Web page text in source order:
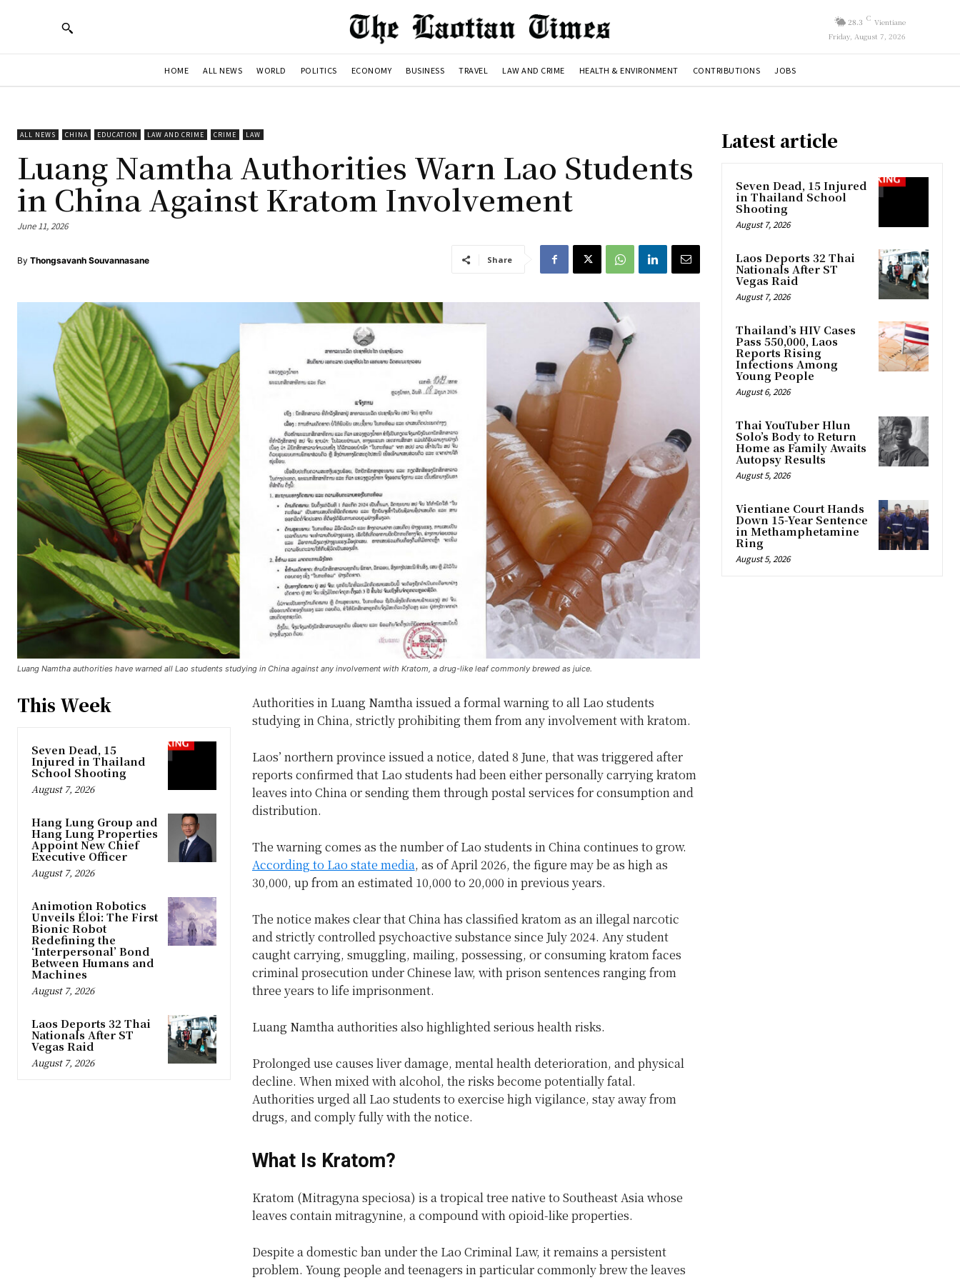
28.3 C Vientiane
Friday, August 7, 2026
HOME ALL NEWS WORLD POLITICS ECONOMY BUSINESS TRAVEL LAW AND CRIME HEALTH & ENVIRONMENT CONTRIBUTIONS JOBS
ALL NEWS CHINA EDUCATION LAW AND CRIME CRIME LAW
Luang Namtha Authorities Warn Lao Students
in China Against Kratom Involvement
June 11, 2026
By Thongsavanh Souvannasane Share
Luang Namtha authorities have warned all Lao students studying in China against any involvement with Kratom, a drug-like leaf commonly brewed as juice.
This Week
Seven Dead, 15
Injured in Thailand
School Shooting
August 7, 2026
Hang Lung Group and
Hang Lung Properties
Appoint New Chief
Executive Officer
August 7, 2026
Animotion Robotics
Unveils Éloi: The First
Bionic Robot
Redefining the
‘Interpersonal’ Bond
Between Humans and
Machines
August 7, 2026
Laos Deports 32 Thai
Nationals After ST
Vegas Raid
August 7, 2026
Authorities in Luang Namtha issued a formal warning to all Lao students
studying in China, strictly prohibiting them from any involvement with kratom.
Laos’ northern province issued a notice, dated 8 June, that was triggered after
reports confirmed that Lao students had been either personally carrying kratom
leaves into China or sending them through postal services for consumption and
distribution.
The warning comes as the number of Lao students in China continues to grow.
According to Lao state media, as of April 2026, the figure may be as high as
30,000, up from an estimated 10,000 to 20,000 in previous years.
The notice makes clear that China has classified kratom as an illegal narcotic
and strictly controlled psychoactive substance since July 2024. Any student
caught carrying, smuggling, mailing, possessing, or consuming kratom faces
criminal prosecution under Chinese law, with prison sentences ranging from
three years to life imprisonment.
Luang Namtha authorities also highlighted serious health risks.
Prolonged use causes liver damage, mental health deterioration, and physical
decline. When mixed with alcohol, the risks become potentially fatal.
Authorities urged all Lao students to exercise high vigilance, stay away from
drugs, and comply fully with the notice.
What Is Kratom?
Kratom (Mitragyna speciosa) is a tropical tree native to Southeast Asia whose
leaves contain mitragynine, a compound with opioid-like properties.
Despite a domestic ban under the Lao Criminal Law, it remains a persistent
problem. Young people and teenagers in particular commonly brew the leaves
Latest article
Seven Dead, 15 Injured
in Thailand School
Shooting
August 7, 2026
Laos Deports 32 Thai
Nationals After ST
Vegas Raid
August 7, 2026
Thailand’s HIV Cases
Pass 550,000, Laos
Reports Rising
Infections Among
Young People
August 6, 2026
Thai YouTuber Hlun
Solo’s Body to Return
Home as Family Awaits
Autopsy Results
August 5, 2026
Vientiane Court Hands
Down 15-Year Sentence
in Methamphetamine
Ring
August 5, 2026